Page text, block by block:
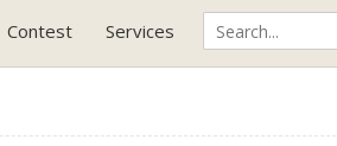
Contest Services